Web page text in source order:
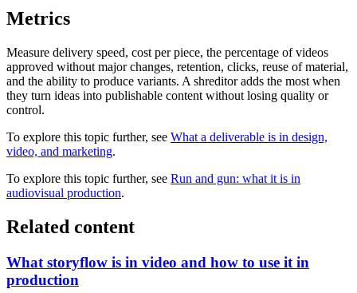
Metrics
Measure delivery speed, cost per piece, the percentage of videos
approved without major changes, retention, clicks, reuse of material,
and the ability to produce variants. A shreditor adds the most when
they turn ideas into publishable content without losing quality or
control.
To explore this topic further, see What a deliverable is in design,
video, and marketing.
To explore this topic further, see Run and gun: what it is in
audiovisual production.
Related content
What storyflow is in video and how to use it in
production